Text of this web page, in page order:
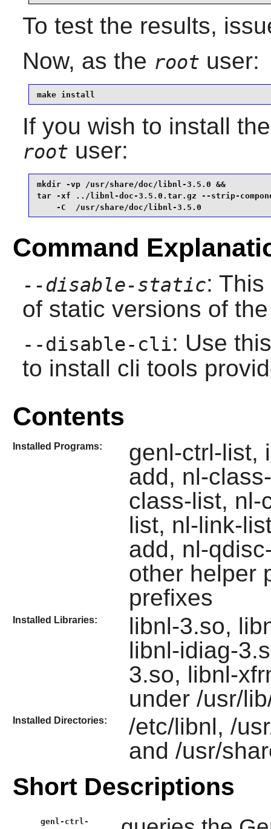
To test the results,
Now, as the root user:
make install
If you wish to install
root user:
mkdir -vp /usr/share/doc/libnl-3.5.0 &&
tar -xf ../libnl-doc-3.5.0.tar.gz --strip-
    -C  /usr/share/doc/libnl-3.5.0
Command
--disable-static:
of static versions of
--disable-cli: Use
to install cli tools
Contents
Installed Programs:
genl-ctrl-list,
add, nl-
class-list, nl-
list, nl-link-
add, nl-
other helper
prefixes
Installed Libraries:
libnl-3.so,
libnl-idiag-
3.so, libnl-
under /usr/
Installed Directories:
/etc/libnl, /
and /usr/
Short Descriptions
genl-ctrl-